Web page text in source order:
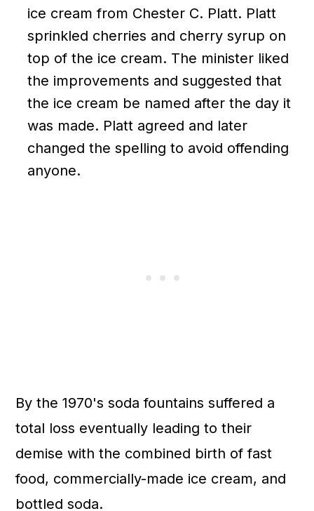
ice cream from Chester C. Platt. Platt
sprinkled cherries and cherry syrup on
top of the ice cream. The minister liked
the improvements and suggested that
the ice cream be named after the day it
was made. Platt agreed and later
changed the spelling to avoid offending
anyone.
By the 1970's soda fountains suffered a
total loss eventually leading to their
demise with the combined birth of fast
food, commercially-made ice cream, and
bottled soda.